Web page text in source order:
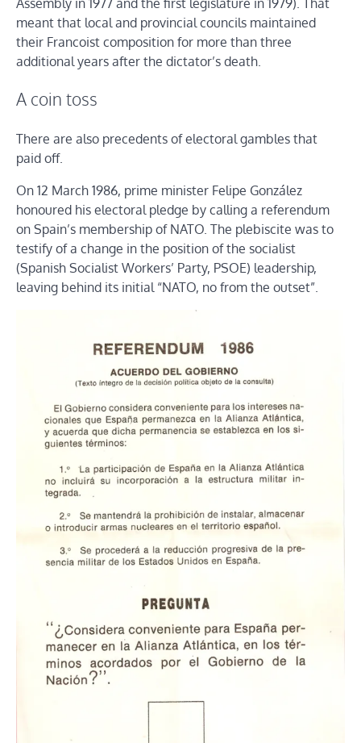
meant that local and provincial councils maintained
their Francoist composition for more than three
additional years after the dictator’s death.
A coin toss
There are also precedents of electoral gambles that
paid off.
On 12 March 1986, prime minister Felipe González
honoured his electoral pledge by calling a referendum
on Spain’s membership of NATO. The plebiscite was to
testify of a change in the position of the socialist
(Spanish Socialist Workers’ Party, PSOE) leadership,
leaving behind its initial “NATO, no from the outset”.